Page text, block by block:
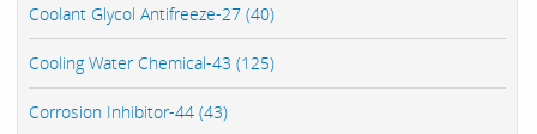
Coolant Glycol Antifreeze-27 (40)
Cooling Water Chemical-43 (125)
Corrosion Inhibitor-44 (43)